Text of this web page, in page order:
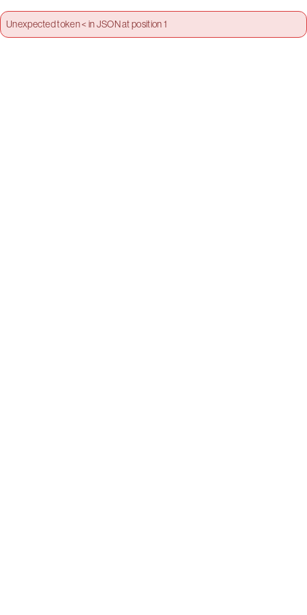
Unexpected token < in JSON at position 1